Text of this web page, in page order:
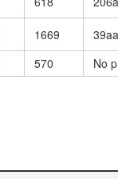
1669
39aa
570 No